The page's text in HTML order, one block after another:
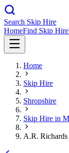
Search Skip Hire
HomeFind Skip Hire
Home
Skip Hire
Shropshire
Skip Hire in
A.R.